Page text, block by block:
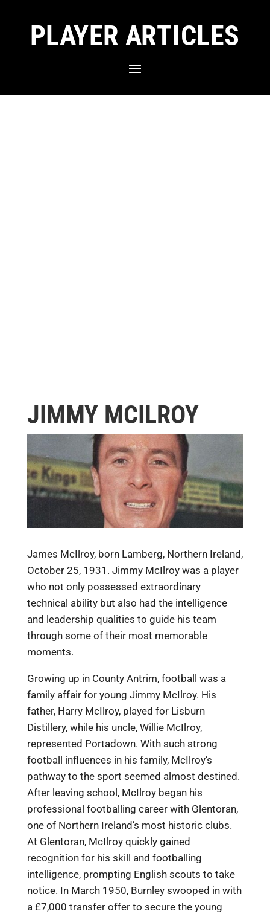
PLAYER ARTICLES
JIMMY MCILROY
James McIlroy, born Lamberg, Northern Ireland,
October 25, 1931. Jimmy McIlroy was a player
who not only possessed extraordinary
technical ability but also had the intelligence
and leadership qualities to guide his team
through some of their most memorable
moments.
Growing up in County Antrim, football was a
family affair for young Jimmy McIlroy. His
father, Harry McIlroy, played for Lisburn
Distillery, while his uncle, Willie McIlroy,
represented Portadown. With such strong
football influences in his family, McIlroy’s
pathway to the sport seemed almost destined.
After leaving school, McIlroy began his
professional footballing career with Glentoran,
one of Northern Ireland’s most historic clubs.
At Glentoran, McIlroy quickly gained
recognition for his skill and footballing
intelligence, prompting English scouts to take
notice. In March 1950, Burnley swooped in with
a £7,000 transfer offer to secure the young